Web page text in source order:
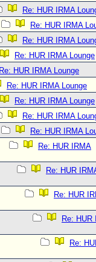
Re: HUR IRMA
Re: HUR IRMA
Re: HUR IRMA
Re: HUR IRMA Lounge
Re: HUR IRMA Lounge
Re: HUR IRMA Lounge
Re: HUR IRMA Lounge
Re: HUR IRMA
Re: HUR IRMA
Re: HUR IRMA
Re: HUR
Re: HUR
Re: HUR
Re: